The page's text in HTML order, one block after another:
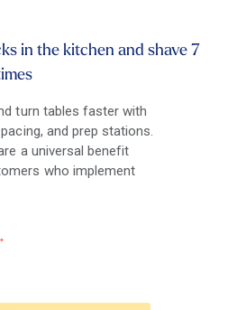
in the kitchen and shave 7
turn tables faster with
and prep stations.
a universal benefit
who implement